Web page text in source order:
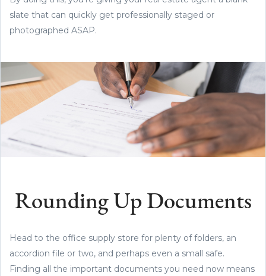
slate that can quickly get professionally staged or
photographed ASAP.
Rounding Up Documents
Head to the office supply store for plenty of folders, an
accordion file or two, and perhaps even a small safe.
Finding all the important documents you need now means